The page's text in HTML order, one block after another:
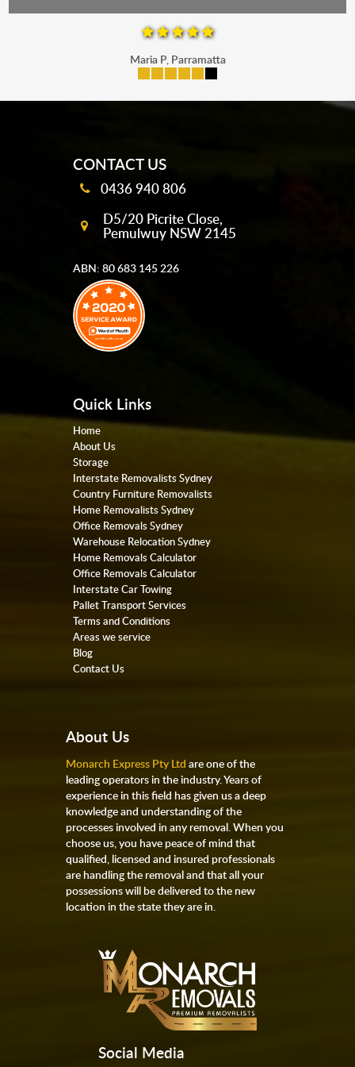
Maria P, Parramatta
CONTACT US
0436 940 806
D5/20 Picrite Close,
Pemulwuy NSW 2145
ABN: 80 683 145 226
Quick Links
Home
About Us
Storage
Interstate Removalists Sydney
Country Furniture Removalists
Home Removalists Sydney
Office Removals Sydney
Warehouse Relocation Sydney
Home Removals Calculator
Office Removals Calculator
Interstate Car Towing
Pallet Transport Services
Terms and Conditions
Areas we service
Blog
Contact Us
About Us
Monarch Express Pty Ltd are one of the
leading operators in the industry. Years of
experience in this field has given us a deep
knowledge and understanding of the
processes involved in any removal. When you
choose us, you have peace of mind that
qualified, licensed and insured professionals
are handling the removal and that all your
possessions will be delivered to the new
location in the state they are in.
Social Media